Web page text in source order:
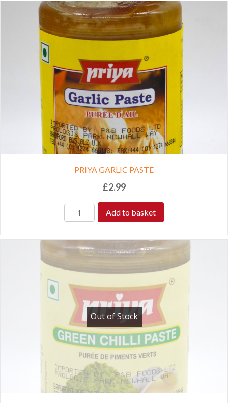
PRIYA GARLIC PASTE
£2.99
Add to basket
Out of Stock